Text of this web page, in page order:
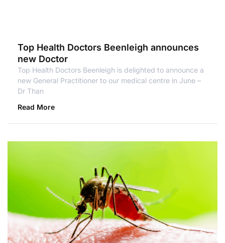
Top Health Doctors Beenleigh announces
new Doctor
Top Health Doctors Beenleigh is delighted to announce a
new General Practitioner to our medical centre in June –
Dr Than
Read More